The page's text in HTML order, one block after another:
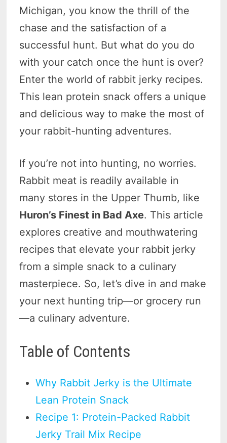
Michigan, you know the thrill of the
chase and the satisfaction of a
successful hunt. But what do you do
with your catch once the hunt is over?
Enter the world of rabbit jerky recipes.
This lean protein snack offers a unique
and delicious way to make the most of
your rabbit-hunting adventures.
If you’re not into hunting, no worries.
Rabbit meat is readily available in
many stores in the Upper Thumb, like
Huron’s Finest in Bad Axe. This article
explores creative and mouthwatering
recipes that elevate your rabbit jerky
from a simple snack to a culinary
masterpiece. So, let’s dive in and make
your next hunting trip—or grocery run
—a culinary adventure.
Table of Contents
Why Rabbit Jerky is the Ultimate
Lean Protein Snack
Recipe 1: Protein-Packed Rabbit
Jerky Trail Mix Recipe